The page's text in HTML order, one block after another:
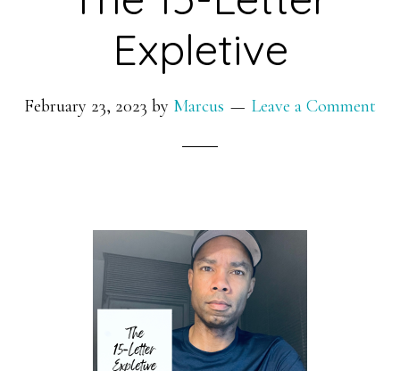
Expletive
February 23, 2023 by Marcus Leave a Comment